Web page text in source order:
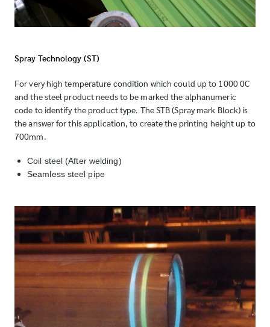
Spray Technology (ST)
For very high temperature condition which could up to 1000 0C
and the steel product needs to be marked the alphanumeric
code to identify the product type. The STB (Spray mark Block) is
the answer for this application, to create the printing height up to
700mm.
Coil steel (After welding)
Seamless steel pipe